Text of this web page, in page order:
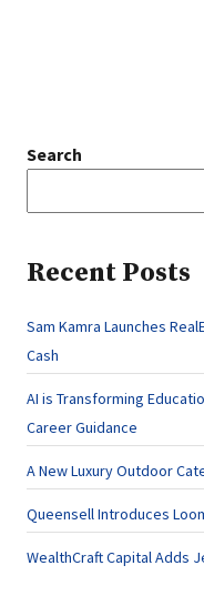
Search
Recent Posts
Sam Kamra Launches
Cash
AI is Transforming
Career Guidance
A New Luxury Outdoor
Queensell Introduces
WealthCraft Capital Adds